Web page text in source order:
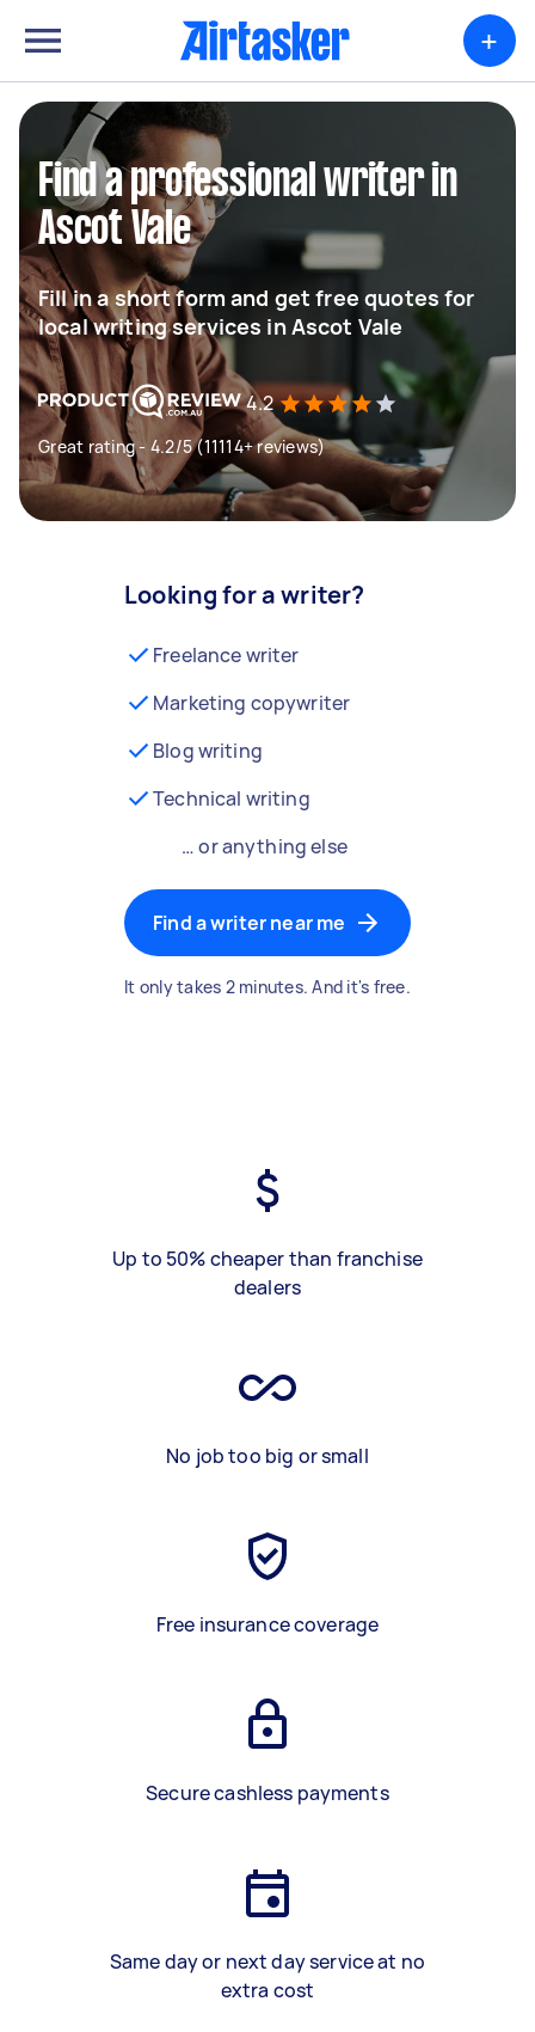
+
Find a professional writer in
Ascot Vale
Fill in a short form and get free quotes for
local writing services in Ascot Vale
4.2
Great rating - 4.2/5 (11114+ reviews)
Looking for a writer?
Freelance writer
Marketing copywriter
Blog writing
Technical writing
… or anything else
Find a writer near me
It only takes 2 minutes. And it's free.
Up to 50% cheaper than franchise
dealers
No job too big or small
Free insurance coverage
Secure cashless payments
Same day or next day service at no
extra cost